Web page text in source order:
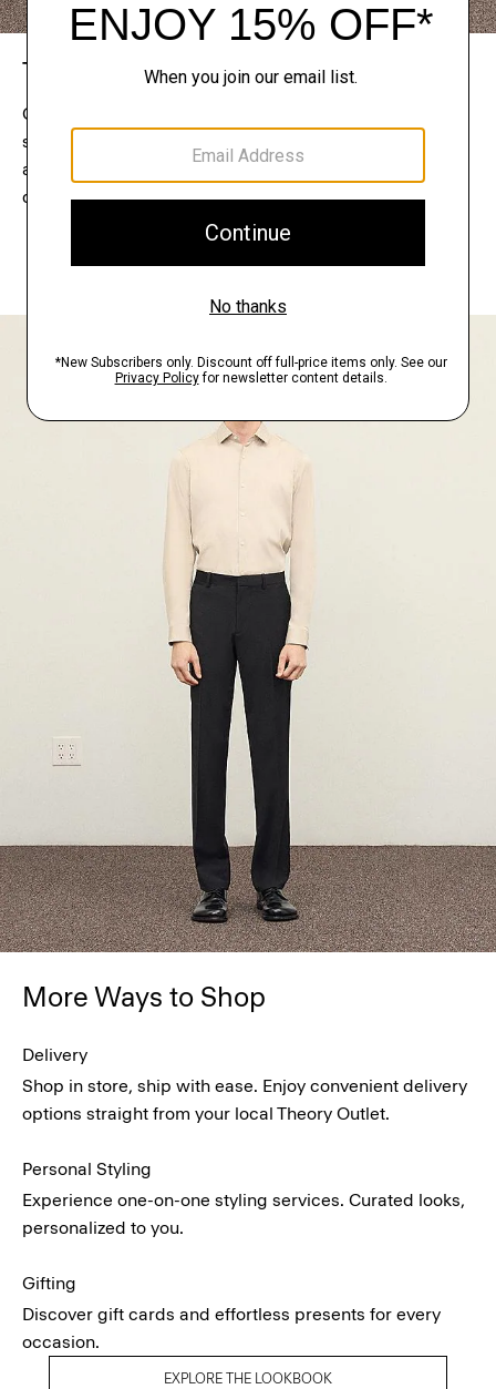
The Theory Edit
Connect with a stylist to curate a personalized
selection of pieces for your wardrobe. Try them on
at home, keep what feels right, and return what
doesn’t.
EXPLORE THE LOOKBOOK
FIND YOUR STORE
More Ways to Shop
Delivery
Shop in store, ship with ease. Enjoy convenient delivery
options straight from your local Theory Outlet.
Personal Styling
Experience one-on-one styling services. Curated looks,
personalized to you.
Gifting
Discover gift cards and effortless presents for every
occasion.
EXPLORE THE LOOKBOOK